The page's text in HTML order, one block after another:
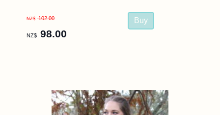
NZ$ 102.00
NZ$ 98.00